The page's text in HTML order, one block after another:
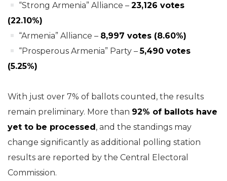
“Strong Armenia” Alliance –23,126 votes
(22.10%)
“Armenia” Alliance – 8,997 votes (8.60%)
“Prosperous Armenia” Party –5,490 votes
(5.25%)
With just over 7% of ballots counted, the results
remain preliminary. More than 92% of ballots have
yet to be processed, and the standings may
change significantly as additional polling station
results are reported by the Central Electoral
Commission.